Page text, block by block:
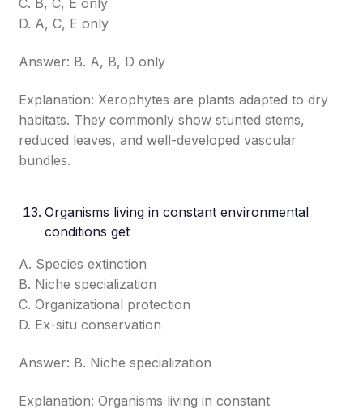
C. B, C, E only
D. A, C, E only
Answer: B. A, B, D only
Explanation: Xerophytes are plants adapted to dry
habitats. They commonly show stunted stems,
reduced leaves, and well-developed vascular
bundles.
Organisms living in constant environmental
conditions get
A. Species extinction
B. Niche specialization
C. Organizational protection
D. Ex-situ conservation
Answer: B. Niche specialization
Explanation: Organisms living in constant